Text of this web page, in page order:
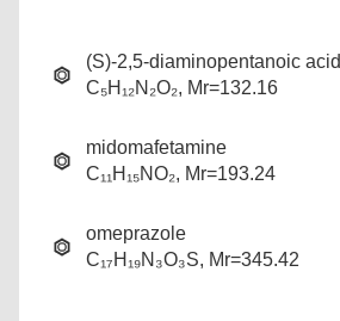
(S)-2,5-diaminopentanoic acid
C₅H₁₂N₂O₂, Mr=132.16
midomafetamine
C₁₁H₁₅NO₂, Mr=193.24
omeprazole
C₁₇H₁₉N₃O₃S, Mr=345.42